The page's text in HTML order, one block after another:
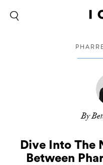
By
Dive Into The
Between